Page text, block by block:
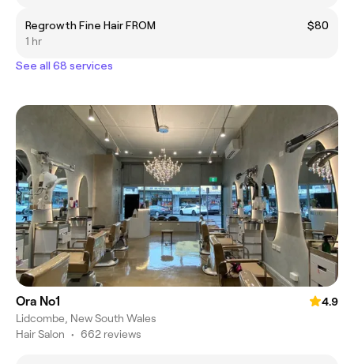
Regrowth Fine Hair FROM
$80
1 hr
See all 68 services
Ora No1
4.9
Lidcombe, New South Wales
Hair Salon • 662 reviews